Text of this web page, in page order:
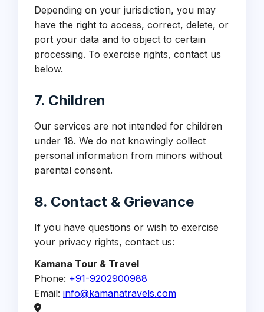
Depending on your jurisdiction, you may
have the right to access, correct, delete, or
port your data and to object to certain
processing. To exercise rights, contact us
below.
7. Children
Our services are not intended for children
under 18. We do not knowingly collect
personal information from minors without
parental consent.
8. Contact & Grievance
If you have questions or wish to exercise
your privacy rights, contact us:
Kamana Tour & Travel
Phone: +91-9202900988
Email: info@kamanatravels.com